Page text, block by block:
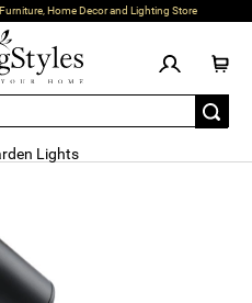
Home Decor and Lighting Store
Lights